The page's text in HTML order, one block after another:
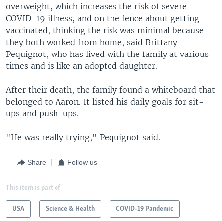
overweight, which increases the risk of severe
COVID-19 illness, and on the fence about getting
vaccinated, thinking the risk was minimal because
they both worked from home, said Brittany
Pequignot, who has lived with the family at various
times and is like an adopted daughter.
After their death, the family found a whiteboard that
belonged to Aaron. It listed his daily goals for sit-
ups and push-ups.
"He was really trying," Pequignot said.
Share Follow us
This item is part of
USA Science & Health COVID-19 Pandemic